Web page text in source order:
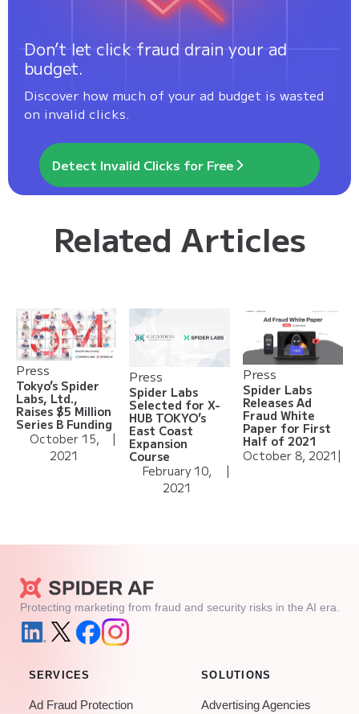
Don’t let click fraud drain your ad
budget.
Discover how much of your ad budget is wasted
on invalid clicks.
Detect Invalid Clicks for Free
Related Articles
Press
Tokyo’s Spider
Labs, Ltd.,
Raises $5 Million
Series B Funding
October 15,
2021
|
Press
Spider Labs
Selected for X-
HUB TOKYO’s
East Coast
Expansion
Course
February 10,
2021
|
Press
Spider Labs
Releases Ad
Fraud White
Paper for First
Half of 2021
October 8, 2021 |
Protecting marketing from fraud and security risks in the AI era.
SERVICES
Ad Fraud Protection
SOLUTIONS
Advertising Agencies